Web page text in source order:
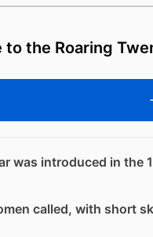
to the Roaring
was introduced in the
called, with short